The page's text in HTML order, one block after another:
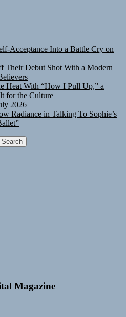
Acceptance Into a Battle Cry on
Their Debut Shot With a Modern
Heat With “How I Pull Up,” a
for the Culture
2026
Radiance in Talking To Sophie’s
Magazine